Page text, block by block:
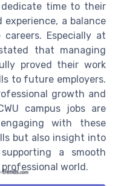
time to their
a balance
Especially at
that managing
proved their work
to future employers.
growth and
campus jobs are
with these
but also insight into
a smooth
world.